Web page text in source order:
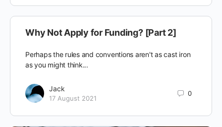
Why Not Apply for Funding? [Part 2]
Perhaps the rules and conventions aren't as cast iron
as you might think...
Jack
17 August 2021
0